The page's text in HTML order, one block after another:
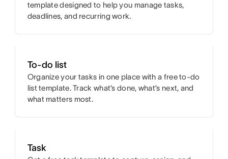
template designed to help you manage tasks,
deadlines, and recurring work.
To-do list
Organize your tasks in one place with a free to-do
list template. Track what’s done, what’s next, and
what matters most.
Task